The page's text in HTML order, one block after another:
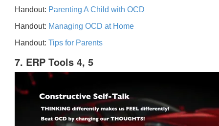
Handout: Parenting A Child with OCD
Handout: Managing OCD at Home
Handout: Tips for Parents
7. ERP Tools 4, 5